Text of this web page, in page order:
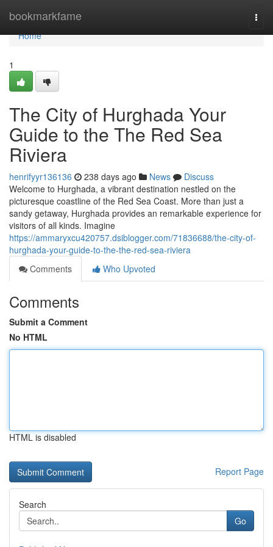
bookmarkfame
Home
Home
1
The City of Hurghada Your
Guide to the The Red Sea
Riviera
henrifyyr136136 238 days ago News
Discuss
Welcome to Hurghada, a vibrant destination nestled on the
picturesque coastline of the Red Sea Coast. More than just a
sandy getaway, Hurghada provides an remarkable experience for
visitors of all kinds. Imagine
https://ammaryxcu420757.dsiblogger.com/71836688/the-city-of-
hurghada-your-guide-to-the-the-red-sea-riviera
Comments
Who Upvoted
Comments
Submit a Comment
No HTML
HTML is disabled
Report Page
Search
Go